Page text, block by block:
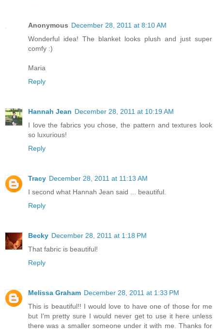
Anonymous December 28, 2011 at 8:10 AM
Wonderful idea! The blanket looks plush and just super
comfy :)
Maria
Reply
Hannah Jean December 28, 2011 at 10:19 AM
I love the fabrics you chose, the pattern and textures look
so luxurious!
Reply
Tracy December 28, 2011 at 11:13 AM
I second what Hannah Jean said ... beautiful.
Reply
Becky December 28, 2011 at 1:18 PM
That fabric is beautiful!
Reply
Melissa Graham December 28, 2011 at 1:33 PM
This is beautiful!! I would love to have one of those for me
but I'm pretty sure I would never get to use it here unless
there was a smaller someone under it with me. Thanks for